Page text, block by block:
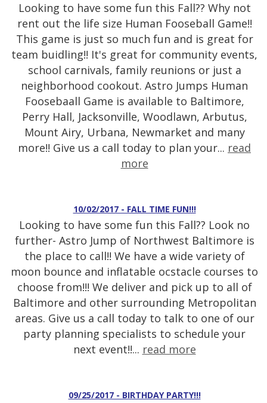
Looking to have some fun this Fall?? Why not
rent out the life size Human Fooseball Game!!
This game is just so much fun and is great for
team buidling!! It's great for community events,
school carnivals, family reunions or just a
neighborhood cookout. Astro Jumps Human
Foosebaall Game is available to Baltimore,
Perry Hall, Jacksonville, Woodlawn, Arbutus,
Mount Airy, Urbana, Newmarket and many
more!! Give us a call today to plan your... read
more
10/02/2017 - FALL TIME FUN!!!
Looking to have some fun this Fall?? Look no
further- Astro Jump of Northwest Baltimore is
the place to call!! We have a wide variety of
moon bounce and inflatable ocstacle courses to
choose from!!! We deliver and pick up to all of
Baltimore and other surrounding Metropolitan
areas. Give us a call today to talk to one of our
party planning specialists to schedule your
next event!!... read more
09/25/2017 - BIRTHDAY PARTY!!!